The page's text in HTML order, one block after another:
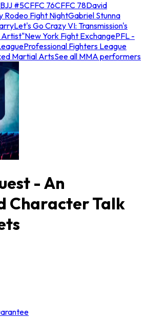
BJJ #5CFFC 76CFFC 78David
Rodeo Fight NightGabriel Stunna
Let's Go Crazy VI: Transmission's
Artist"New York Fight ExchangePFL -
Professional Fighters League
Martial ArtsSee all MMA performers
- An
Character Talk